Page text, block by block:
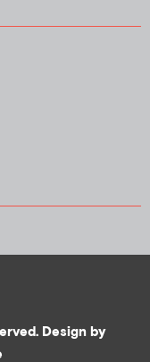
Design by